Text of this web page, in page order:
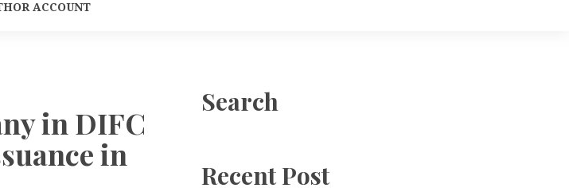
ACCOUNT
in DIFC
in
Search
Recent Post